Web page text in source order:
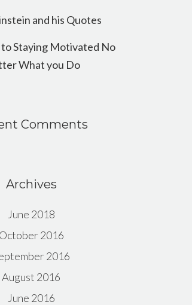
and his Quotes
Staying Motivated No
What you Do
Comments
Archives
June 2018
October 2016
2016
August 2016
June 2016